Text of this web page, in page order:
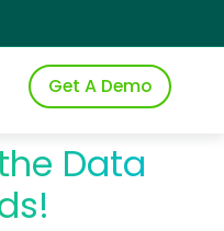
to iSpot
Get A Demo
Data